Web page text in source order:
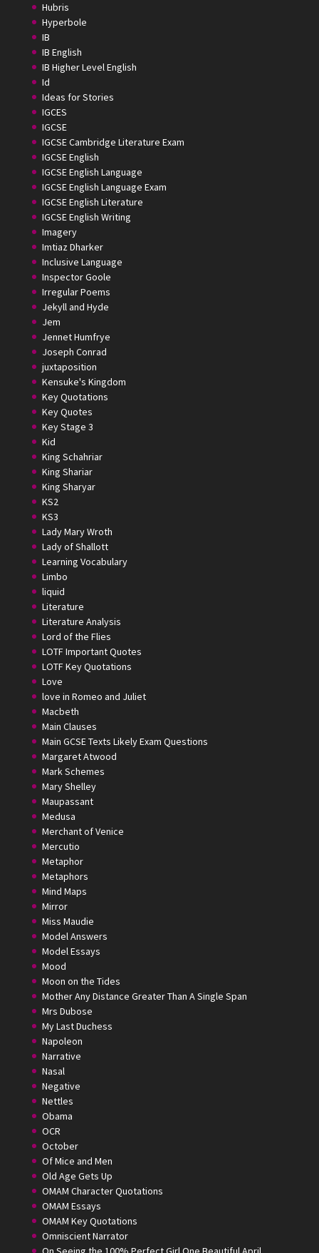
Hubris
Hyperbole
IB
IB English
IB Higher Level English
Id
Ideas for Stories
IGCES
IGCSE
IGCSE Cambridge Literature Exam
IGCSE English
IGCSE English Language
IGCSE English Language Exam
IGCSE English Literature
IGCSE English Writing
Imagery
Imtiaz Dharker
Inclusive Language
Inspector Goole
Irregular Poems
Jekyll and Hyde
Jem
Jennet Humfrye
Joseph Conrad
juxtaposition
Kensuke's Kingdom
Key Quotations
Key Quotes
Key Stage 3
Kid
King Schahriar
King Shariar
King Sharyar
KS2
KS3
Lady Mary Wroth
Lady of Shallott
Learning Vocabulary
Limbo
liquid
Literature
Literature Analysis
Lord of the Flies
LOTF Important Quotes
LOTF Key Quotations
Love
love in Romeo and Juliet
Macbeth
Main Clauses
Main GCSE Texts Likely Exam Questions
Margaret Atwood
Mark Schemes
Mary Shelley
Maupassant
Medusa
Merchant of Venice
Mercutio
Metaphor
Metaphors
Mind Maps
Mirror
Miss Maudie
Model Answers
Model Essays
Mood
Moon on the Tides
Mother Any Distance Greater Than A Single Span
Mrs Dubose
My Last Duchess
Napoleon
Narrative
Nasal
Negative
Nettles
Obama
OCR
October
Of Mice and Men
Old Age Gets Up
OMAM Character Quotations
OMAM Essays
OMAM Key Quotations
Omniscient Narrator